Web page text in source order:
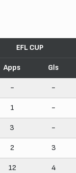
EFL CUP
Apps Gls
- -
1 -
3 -
2 3
12 4